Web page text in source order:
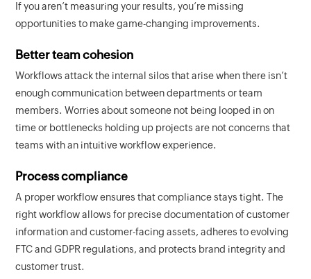
If you aren’t measuring your results, you’re missing
opportunities to make game-changing improvements.
Better team cohesion
Workflows attack the internal silos that arise when there isn’t
enough communication between departments or team
members. Worries about someone not being looped in on
time or bottlenecks holding up projects are not concerns that
teams with an intuitive workflow experience.
Process compliance
A proper workflow ensures that compliance stays tight. The
right workflow allows for precise documentation of customer
information and customer-facing assets, adheres to evolving
FTC and GDPR regulations, and protects brand integrity and
customer trust.